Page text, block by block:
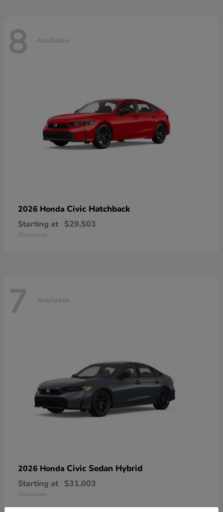
8 Available
2026 Honda Civic Hatchback
Starting at $29,503
Disclosure
7 Available
2026 Honda Civic Sedan Hybrid
Starting at $31,003
Disclosure